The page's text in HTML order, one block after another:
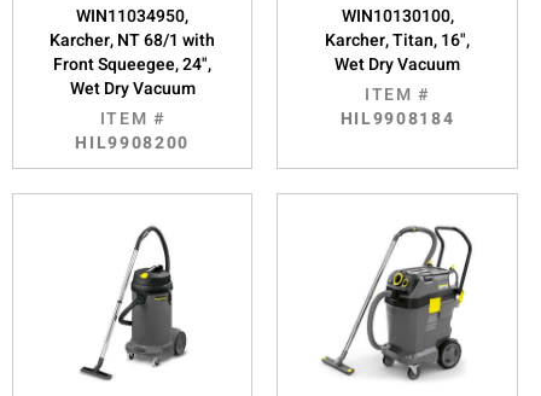
WIN11034950,
Karcher, NT 68/1 with
Front Squeegee, 24",
Wet Dry Vacuum
ITEM #
HIL9908200
WIN10130100,
Karcher, Titan, 16",
Wet Dry Vacuum
ITEM #
HIL9908184